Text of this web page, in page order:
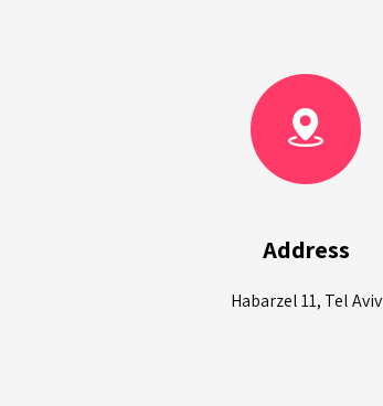
Address
Habarzel 11, Tel Aviv